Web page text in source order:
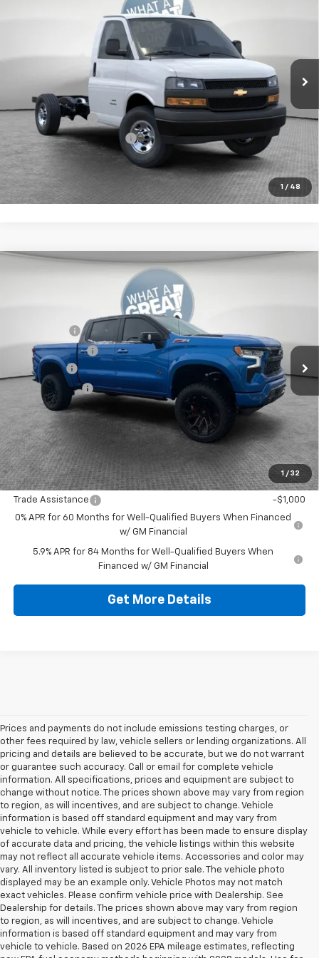
1 / 48
Jim Shorkey North Hills Chevrolet
1GB0GRF75S1271898 Stock: 11C03224 Model: CG33503
Dealer Retail Stock - Upfitted Ext. Int.
Additional Chevy Rebates:
GM Military Offer -$500
GM First Responder Offer -$500
Get More Details
1 / 32
Chevrolet Silverado 1500
Jim Shorkey Murrysville Chevrolet
1GCUKEELXSZ314183Stock:10C4197Model:
Dealer Retail Stock - Upfitted Ext. Int.
Dealer Discount:
-$16,750
Bonus Cash
-$2,000
Customer Cash -$1,250
Document Fee
Shorkey Price $82,405
Additional Chevy Rebates:
Trade Assistance
-$1,000
0% APR for 60 Months for Well-Qualified Buyers When Financed
w/ GM Financial
5.9% APR for 84 Months for Well-Qualified Buyers When
Financed w/ GM Financial
Get More Details
Compare Vehicle
Prices and payments do not include emissions testing charges, or
other fees required by law, vehicle sellers or lending organizations. All
pricing and details are believed to be accurate, but we do not warrant
or guarantee such accuracy. Call or email for complete vehicle
information. All specifications, prices and equipment are subject to
change without notice. The prices shown above may vary from region
to region, as will incentives, and are subject to change. Vehicle
information is based off standard equipment and may vary from
vehicle to vehicle. While every effort has been made to ensure display
of accurate data and pricing, the vehicle listings within this website
may not reflect all accurate vehicle items. Accessories and color may
vary. All inventory listed is subject to prior sale. The vehicle photo
displayed may be an example only. Vehicle Photos may not match
exact vehicles. Please confirm vehicle price with Dealership. See
Dealership for details. The prices shown above may vary from region
to region, as will incentives, and are subject to change. Vehicle
information is based off standard equipment and may vary from
vehicle to vehicle. Based on 2026 EPA mileage estimates, reflecting